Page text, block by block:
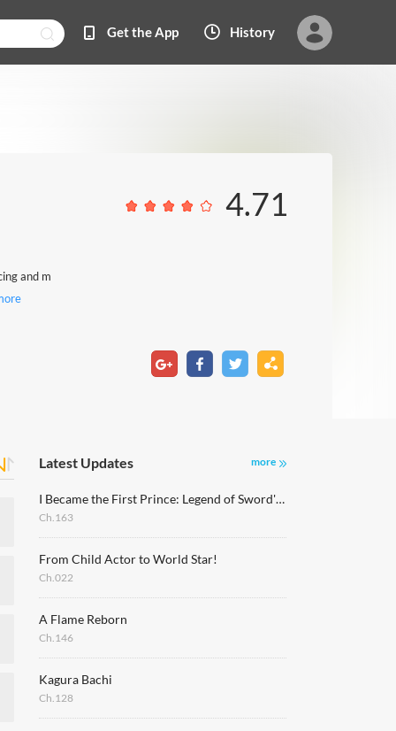
Get the App History
4.71
and m
Latest Updates more
I Became the First Prince: Legend of Sword's Song
Ch.163
From Child Actor to World Star!
Ch.022
A Flame Reborn
Ch.146
Kagura Bachi
Ch.128